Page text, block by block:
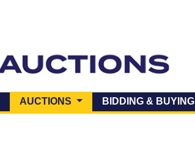
AUCTIONS (CURRENT)BIDDING & BUYING